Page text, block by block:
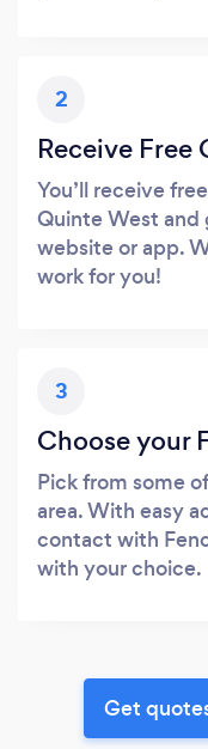
2
Receive Free
You’ll receive
Quinte West
website or app.
work for you!
3
Choose your
Pick from some
area. With easy
contact with
with your choice.
Get